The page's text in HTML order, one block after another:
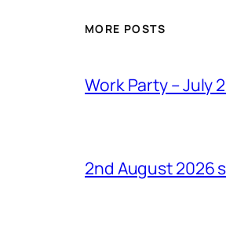
MORE POSTS
Work Party – July
2nd August 2026